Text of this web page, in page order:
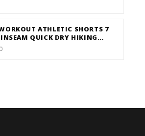
PANTS
ATHLETIC SHORTS 7
QUICK DRY HIKING
MEN LIGHTWEIGHT SPORTS
RUNNING